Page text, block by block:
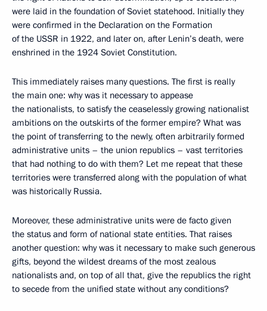
were laid in the foundation of Soviet statehood. Initially they
were confirmed in the Declaration on the Formation
of the USSR in 1922, and later on, after Lenin’s death, were
enshrined in the 1924 Soviet Constitution.
This immediately raises many questions. The first is really
the main one: why was it necessary to appease
the nationalists, to satisfy the ceaselessly growing nationalist
ambitions on the outskirts of the former empire? What was
the point of transferring to the newly, often arbitrarily formed
administrative units – the union republics – vast territories
that had nothing to do with them? Let me repeat that these
territories were transferred along with the population of what
was historically Russia.
Moreover, these administrative units were de facto given
the status and form of national state entities. That raises
another question: why was it necessary to make such generous
gifts, beyond the wildest dreams of the most zealous
nationalists and, on top of all that, give the republics the right
to secede from the unified state without any conditions?